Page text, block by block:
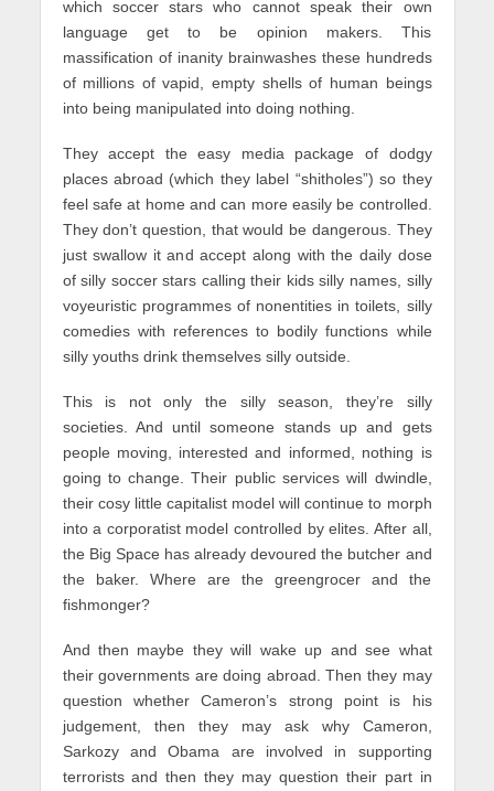
which soccer stars who cannot speak their own
language get to be opinion makers. This
massification of inanity brainwashes these hundreds
of millions of vapid, empty shells of human beings
into being manipulated into doing nothing.
They accept the easy media package of dodgy
places abroad (which they label “shitholes”) so they
feel safe at home and can more easily be controlled.
They don’t question, that would be dangerous. They
just swallow it and accept along with the daily dose
of silly soccer stars calling their kids silly names, silly
voyeuristic programmes of nonentities in toilets, silly
comedies with references to bodily functions while
silly youths drink themselves silly outside.
This is not only the silly season, they’re silly
societies. And until someone stands up and gets
people moving, interested and informed, nothing is
going to change. Their public services will dwindle,
their cosy little capitalist model will continue to morph
into a corporatist model controlled by elites. After all,
the Big Space has already devoured the butcher and
the baker. Where are the greengrocer and the
fishmonger?
And then maybe they will wake up and see what
their governments are doing abroad. Then they may
question whether Cameron’s strong point is his
judgement, then they may ask why Cameron,
Sarkozy and Obama are involved in supporting
terrorists and then they may question their part in